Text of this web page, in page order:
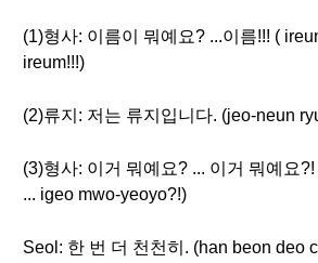
(1)형사: 이름이 뭐예요? ...이름!!! (
ireum!!!)
(2)류지: 저는 류지입니다. (jeo-neun
(3)형사: 이거 뭐예요? ... 이거 뭐예요
... igeo mwo-yeoyo?!)
Seol: 한 번 더 천천히. (han beon deo